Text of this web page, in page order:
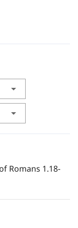
arrow_drop_down
arrow_drop_down
Romans 1.18-